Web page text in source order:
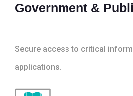
Government &
Secure access to critical
applications.